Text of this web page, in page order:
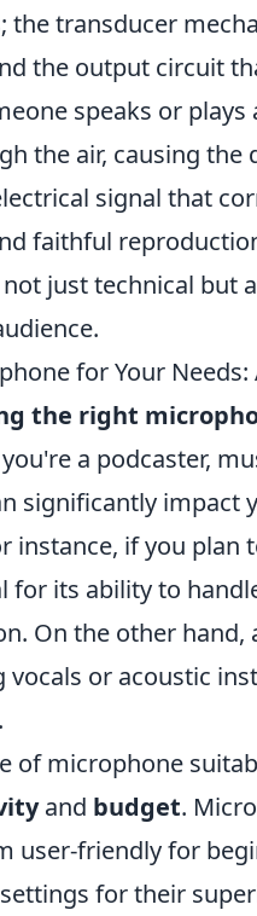
the transducer
the output circuit
speaks or
the air, causing
signal that
faithful
not just technical but
for Your
the right
a podcaster,
significantly impact
instance, if you plan
for its ability to
On the other hand,
or acoustic
of microphone
and budget.
user-friendly for
for their